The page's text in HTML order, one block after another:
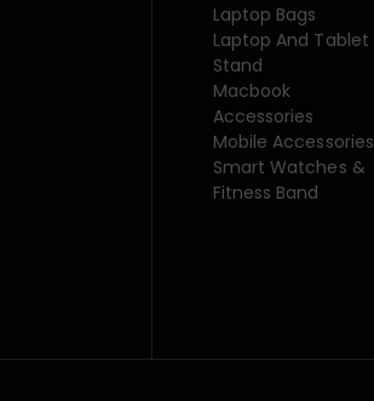
Laptop Bags
Laptop And Tablet
Stand
Macbook
Accessories
Mobile Accessories
Smart Watches &
Fitness Band